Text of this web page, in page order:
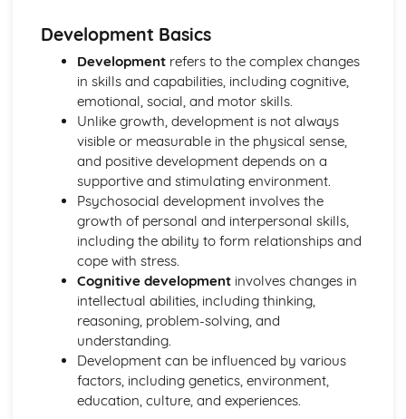
Physical Health and Lifestyle Choices
Factors Affecting Growth & Development
Understanding Growth & Development
Provision of Health and Social Care Services
Inter-professional Working in Health and Social Care
Public, Private, and Non-profit Health and Social Care
Providers
Policies and Procedures in Different Health and Social
Care Settings
Roles and Responsibilities in the Provision of Health and
Social Care Services
Health and Social Care in Institutions
Health and Social Care in the Community
Understanding Health Conditions
Living with Health Conditions
Coping and Adaptability of Individuals with Health
Conditions
The Role of Health and Social Care Services in Providing
Development Basics
Developmentrefers to the complex changes
in skills and capabilities, including cognitive,
emotional, social, and motor skills.
Unlike growth, development is not always
visible or measurable in the physical sense,
and positive development depends on a
supportive and stimulating environment.
Psychosocial development involves the
growth of personal and interpersonal skills,
including the ability to form relationships and
cope with stress.
Cognitive developmentinvolves changes in
intellectual abilities, including thinking,
reasoning, problem-solving, and
understanding.
Development can be influenced by various
factors, including genetics, environment,
education, culture, and experiences.